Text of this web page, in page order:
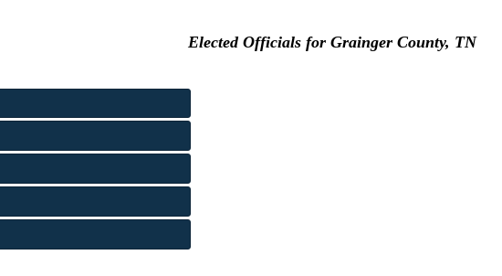
Elected Officials for Grainger County, TN